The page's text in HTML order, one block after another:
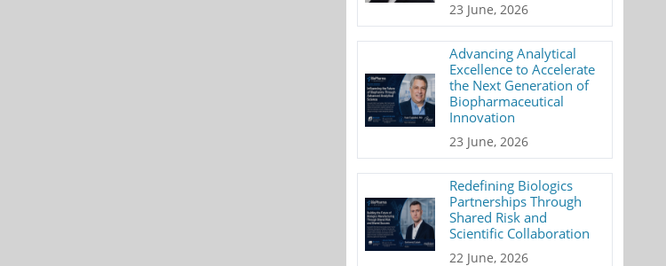
23 June, 2026
Advancing Analytical
Excellence to Accelerate
the Next Generation of
Biopharmaceutical
Innovation
23 June, 2026
Redefining Biologics
Partnerships Through
Shared Risk and
Scientific Collaboration
22 June, 2026